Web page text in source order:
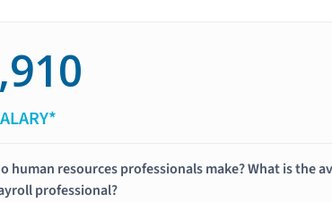
human resources professionals make? What is the
professional?